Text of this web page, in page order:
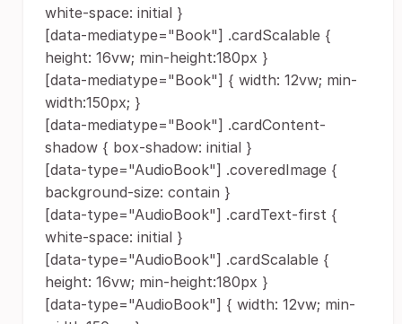
white-space: initial }
[data-mediatype="Book"] .cardScalable {
height: 16vw; min-height:180px }
[data-mediatype="Book"] { width: 12vw; min-
width:150px; }
[data-mediatype="Book"] .cardContent-
shadow { box-shadow: initial }
[data-type="AudioBook"] .coveredImage {
background-size: contain }
[data-type="AudioBook"] .cardText-first {
white-space: initial }
[data-type="AudioBook"] .cardScalable {
height: 16vw; min-height:180px }
[data-type="AudioBook"] { width: 12vw; min-